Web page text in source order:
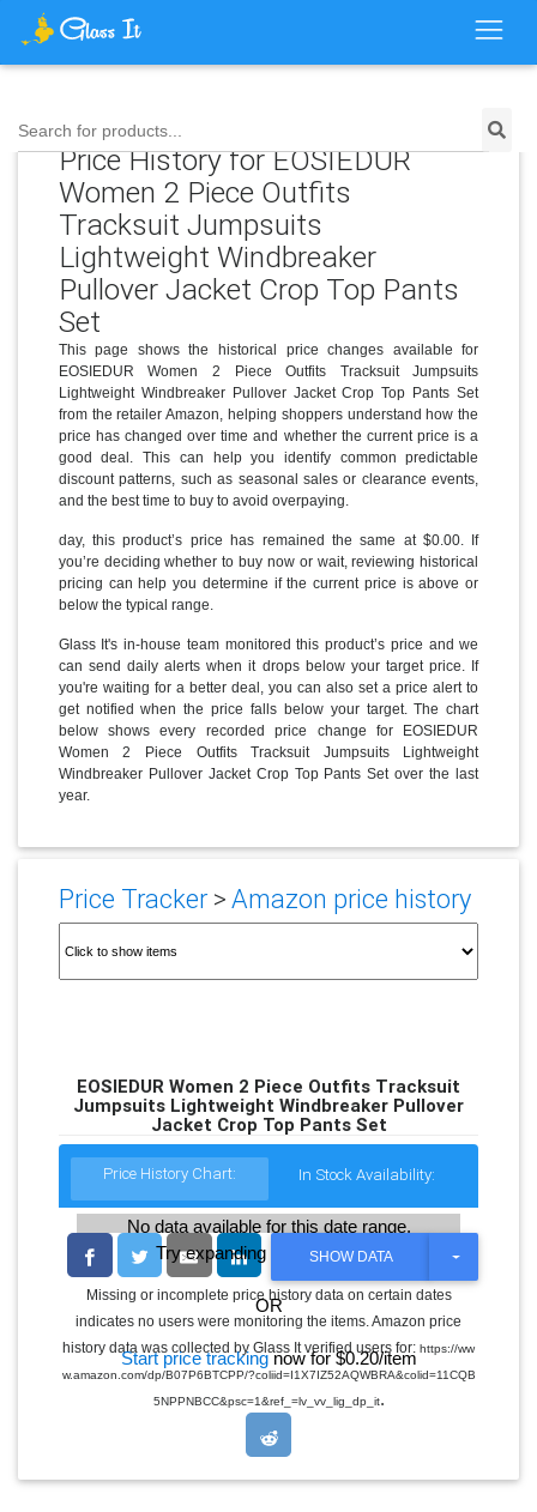
Search for products...
Price History for EOSIEDUR
Women 2 Piece Outfits
Tracksuit Jumpsuits
Lightweight Windbreaker
Pullover Jacket Crop Top Pants
Set
This page shows the historical price changes available for
EOSIEDUR Women 2 Piece Outfits Tracksuit Jumpsuits
Lightweight Windbreaker Pullover Jacket Crop Top Pants Set
from the retailer Amazon, helping shoppers understand how the
price has changed over time and whether the current price is a
good deal. This can help you identify common predictable
discount patterns, such as seasonal sales or clearance events,
and the best time to buy to avoid overpaying.
day, this product’s price has remained the same at $0.00. If
you’re deciding whether to buy now or wait, reviewing historical
pricing can help you determine if the current price is above or
below the typical range.
Glass It's in-house team monitored this product’s price and we
can send daily alerts when it drops below your target price. If
you're waiting for a better deal, you can also set a price alert to
get notified when the price falls below your target. The chart
below shows every recorded price change for EOSIEDUR
Women 2 Piece Outfits Tracksuit Jumpsuits Lightweight
Windbreaker Pullover Jacket Crop Top Pants Set over the last
year.
Price Tracker>Amazon price history
EOSIEDUR Women 2 Piece Outfits Tracksuit
Jumpsuits Lightweight Windbreaker Pullover
Jacket Crop Top Pants Set
Price History Chart: In Stock Availability:
No data available for this date range.
Try expanding the date range
OR
Start price trackingnow for $0.20/item
SHOW DATA
T
G
L
E
R
N
Missing or incomplete price history data on certain dates
indicates no users were monitoring the items. Amazon price
history data was collected by Glass It verified users for: https://ww
w.amazon.com/dp/B07P6BTCPP/?coliid=I1X7IZ52AQWBRA&colid=11CQB
5NPPNBCC&psc=1&ref_=lv_vv_lig_dp_it.